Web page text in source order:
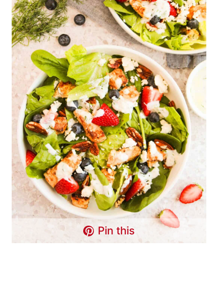
Pin this